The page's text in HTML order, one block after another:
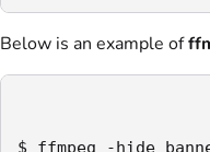
Below is an example of
$ ffmpeg -